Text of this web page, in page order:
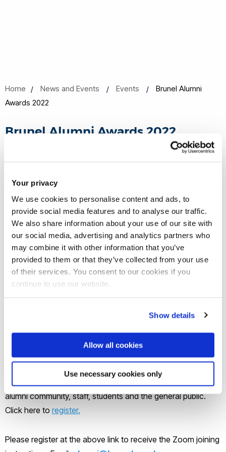
Your privacy
We use cookies to personalise content and ads, to
provide social media features and to analyse our traffic.
We also share information about your use of our site with
our social media, advertising and analytics partners who
may combine it with other information that you’ve
provided to them or that they’ve collected from your use
of their services. You consent to our cookies if you
continue to use our website.
Show details
Allow all cookies
Use necessary cookies only
Home News and Events Events
Brunel Alumni
Awards 2022
Brunel Alumni Awards 2022
Share this
Join our mailing list
The Development and Alumni Relations Office invites you to
join the Brunel Alumni Awards 2022 online on Wednesday 18
This event is open to everyone to join including all of our
alumni community, staff, students and the general public.
Click here to register.
Please register at the above link to receive the Zoom joining